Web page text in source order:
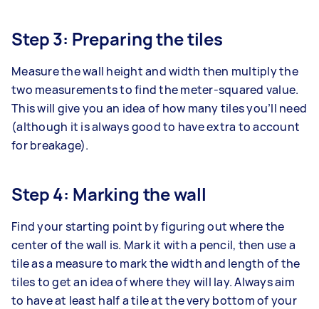
Step 3: Preparing the tiles
Measure the wall height and width then multiply the
two measurements to find the meter-squared value.
This will give you an idea of how many tiles you’ll need
(although it is always good to have extra to account
for breakage).
Step 4: Marking the wall
Find your starting point by figuring out where the
center of the wall is. Mark it with a pencil, then use a
tile as a measure to mark the width and length of the
tiles to get an idea of where they will lay. Always aim
to have at least half a tile at the very bottom of your